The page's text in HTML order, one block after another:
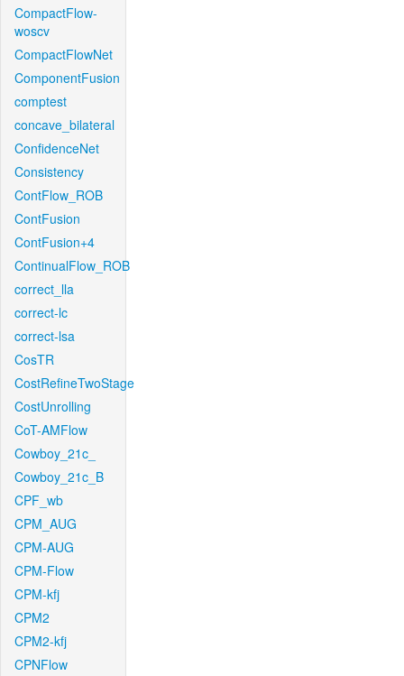
CompactFlow-
woscv
CompactFlowNet
ComponentFusion
comptest
concave_bilateral
ConfidenceNet
Consistency
ContFlow_ROB
ContFusion
ContFusion+4
ContinualFlow_ROB
correct_lla
correct-lc
correct-lsa
CosTR
CostRefineTwoStage
CostUnrolling
CoT-AMFlow
Cowboy_21c_
Cowboy_21c_B
CPF_wb
CPM_AUG
CPM-AUG
CPM-Flow
CPM-kfj
CPM2
CPM2-kfj
CPNFlow